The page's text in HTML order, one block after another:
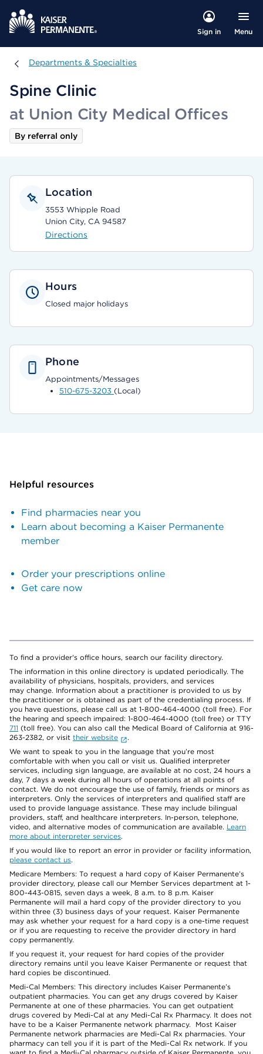
Sign in Menu
Departments & Specialties
Departments & Specialties
Spine Clinic
at Union City Medical Offices
By referral only
Location
3553 Whipple Road
Union City, CA 94587
Directions
Hours
Closed major holidays
Phone
Appointments/Messages
510-675-3203 (Local)
Helpful resources
Find pharmacies near you
Learn about becoming a Kaiser Permanente
member
Order your prescriptions online
Get care now
To find a provider's office hours, search our facility directory.
The information in this online directory is updated periodically. The
availability of physicians, hospitals, providers, and services
may change. Information about a practitioner is provided to us by
the practitioner or is obtained as part of the credentialing process. If
you have questions, please call us at 1-800-464-4000 (toll free). For
the hearing and speech impaired: 1-800-464-4000 (toll free) or TTY
711 (toll free). You can also call the Medical Board of California at 916-
263-2382, or visit their website
.
We want to speak to you in the language that you’re most
comfortable with when you call or visit us. Qualified interpreter
services, including sign language, are available at no cost, 24 hours a
day, 7 days a week during all hours of operations at all points of
contact. We do not encourage the use of family, friends or minors as
interpreters. Only the services of interpreters and qualified staff are
used to provide language assistance. These may include bilingual
providers, staff, and healthcare interpreters. In-person, telephone,
video, and alternative modes of communication are available. Learn
more about interpreter services.
If you would like to report an error in provider or facility information,
please contact us.
Medicare Members: To request a hard copy of Kaiser Permanente’s
provider directory, please call our Member Services department at 1-
800-443-0815, seven days a week, 8 a.m. to 8 p.m. Kaiser
Permanente will mail a hard copy of the provider directory to you
within three (3) business days of your request. Kaiser Permanente
may ask whether your request for a hard copy is a one-time request
or if you are requesting to receive the provider directory in hard
copy permanently.
If you request it, your request for hard copies of the provider
directory remains until you leave Kaiser Permanente or request that
hard copies be discontinued.
Medi-Cal Members: This directory includes Kaiser Permanente’s
outpatient pharmacies. You can get any drugs covered by Kaiser
Permanente at one of these pharmacies. You can get outpatient
drugs covered by Medi-Cal at any Medi-Cal Rx Pharmacy. It does not
have to be a Kaiser Permanente network pharmacy. Most Kaiser
Permanente network pharmacies are Medi-Cal Rx pharmacies. Your
pharmacy can tell you if it is part of the Medi-Cal Rx network. If you